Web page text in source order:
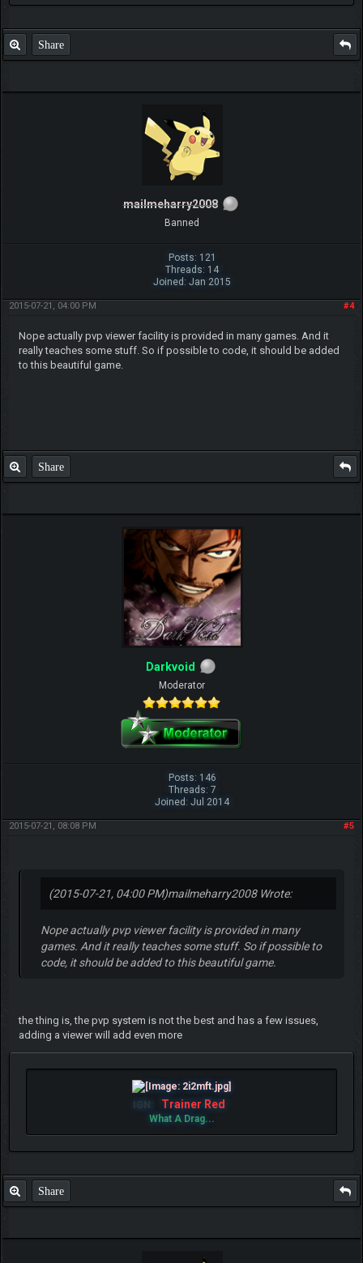
Share
mailmeharry2008
Banned
Posts: 121
Threads: 14
Joined: Jan 2015
#4
2015-07-21, 04:00 PM
Nope actually pvp viewer facility is provided in many games. And it
really teaches some stuff. So if possible to code, it should be added
to this beautiful game.
Share
Darkvoid
Moderator
Posts: 146
Threads: 7
Joined: Jul 2014
#5
2015-07-21, 08:08 PM
(2015-07-21, 04:00 PM)mailmeharry2008 Wrote:
Nope actually pvp viewer facility is provided in many
games. And it really teaches some stuff. So if possible to
code, it should be added to this beautiful game.
the thing is, the pvp system is not the best and has a few issues,
adding a viewer will add even more
IGN: Trainer Red
What A Drag...
Share